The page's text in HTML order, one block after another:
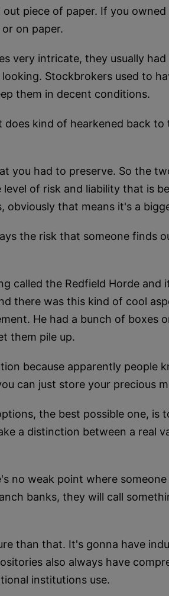
piece of paper. If you
on paper.
very intricate, they usually
Stockbrokers used to
them in decent conditions.
kind of hearkened back
you had to preserve. So the
of risk and liability that is
obviously that means it's a
the risk that someone finds
called the Redfield Horde and
there was this kind of cool
He had a bunch of boxes
them pile up.
because apparently people
can just store your precious
the best possible one, is
a distinction between a real
no weak point where
banks, they will call
than that. It's gonna have
also always have
institutions use.